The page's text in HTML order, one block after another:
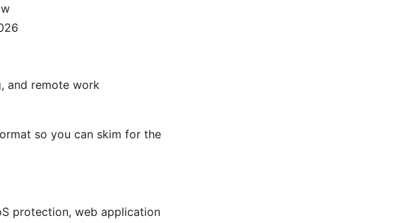
and remote work
so you can skim for the
protection, web application